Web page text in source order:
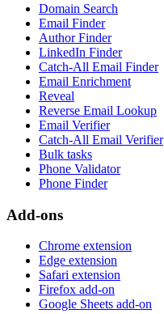
Domain Search
Email Finder
Author Finder
LinkedIn Finder
Catch-All Email Finder
Email Enrichment
Reveal
Reverse Email Lookup
Email Verifier
Catch-All Email Verifier
Bulk tasks
Phone Validator
Phone Finder
Add-ons
Chrome extension
Edge extension
Safari extension
Firefox add-on
Google Sheets add-on